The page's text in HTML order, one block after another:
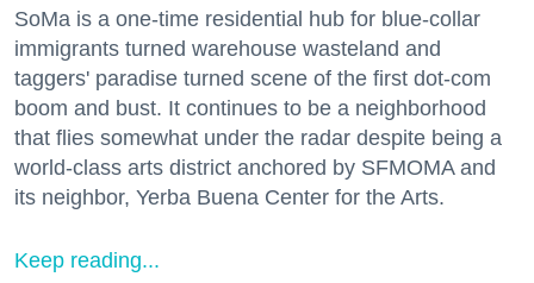
SoMa is a one-time residential hub for blue-collar
immigrants turned warehouse wasteland and
taggers' paradise turned scene of the first dot-com
boom and bust. It continues to be a neighborhood
that flies somewhat under the radar despite being a
world-class arts district anchored by SFMOMA and
its neighbor, Yerba Buena Center for the Arts.
Keep reading...